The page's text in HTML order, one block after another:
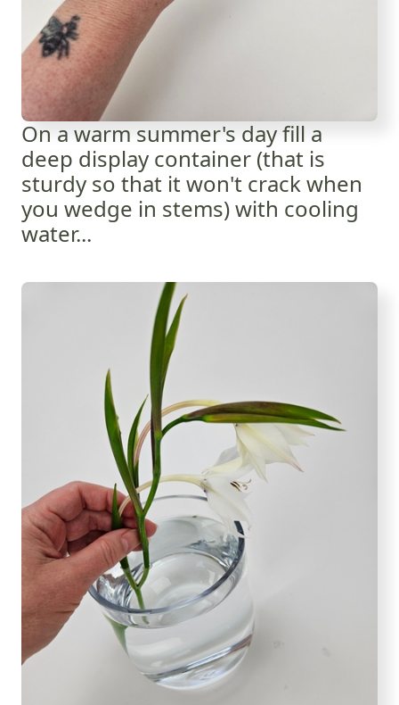
On a warm summer's day fill a
deep display container (that is
sturdy so that it won't crack when
you wedge in stems) with cooling
water...